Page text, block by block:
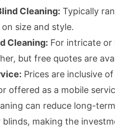
Cleaning: Typically
size and style.
Cleaning: For intricate or
but free quotes are
Prices are inclusive
offered as a mobile
can reduce long-
blinds, making the